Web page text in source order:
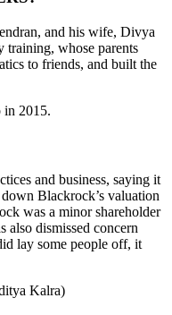
and his wife, Divya
training, whose parents
to friends, and built the
in 2015.
and business, saying it
Blackrock’s valuation
was a minor shareholder
also dismissed concern
lay some people off, it
Kalra)